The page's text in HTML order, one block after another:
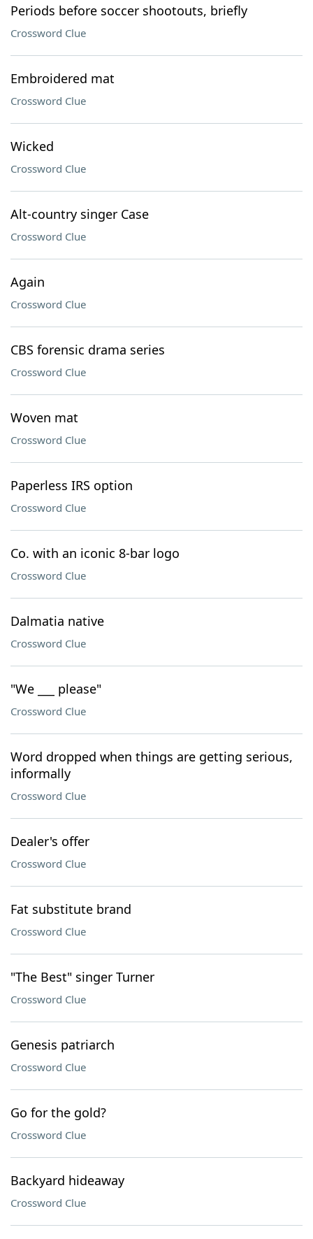
Periods before soccer shootouts, briefly
Crossword Clue
Embroidered mat
Crossword Clue
Wicked
Crossword Clue
Alt-country singer Case
Crossword Clue
Again
Crossword Clue
CBS forensic drama series
Crossword Clue
Woven mat
Crossword Clue
Paperless IRS option
Crossword Clue
Co. with an iconic 8-bar logo
Crossword Clue
Dalmatia native
Crossword Clue
"We ___ please"
Crossword Clue
Word dropped when things are getting serious,
informally
Crossword Clue
Dealer's offer
Crossword Clue
Fat substitute brand
Crossword Clue
"The Best" singer Turner
Crossword Clue
Genesis patriarch
Crossword Clue
Go for the gold?
Crossword Clue
Backyard hideaway
Crossword Clue